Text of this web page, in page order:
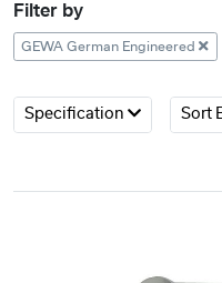
Filter by
GEWA German Engineered
Specification Sort